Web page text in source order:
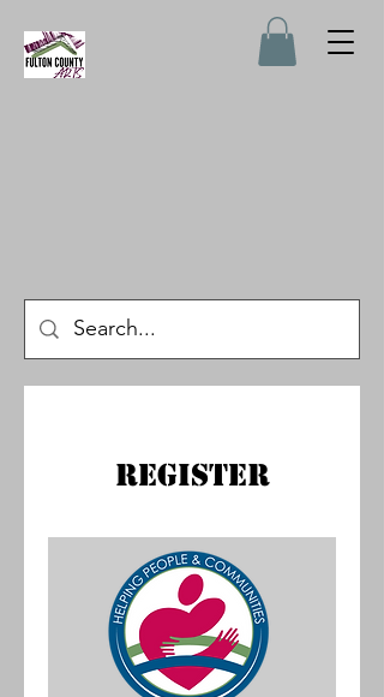
Register